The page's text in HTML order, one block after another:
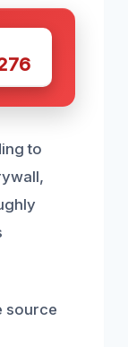
to
source